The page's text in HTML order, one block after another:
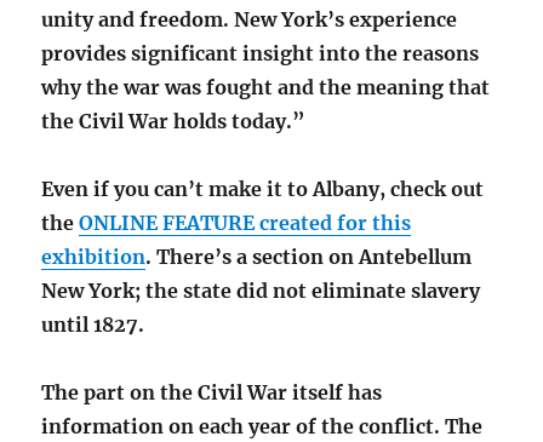
unity and freedom. New York’s experience
provides significant insight into the reasons
why the war was fought and the meaning that
the Civil War holds today.”
Even if you can’t make it to Albany, check out
theONLINE FEATURE created for this
exhibition. There’s a section on Antebellum
New York; the state did not eliminate slavery
until 1827.
The part on the Civil War itself has
information on each year of the conflict. The